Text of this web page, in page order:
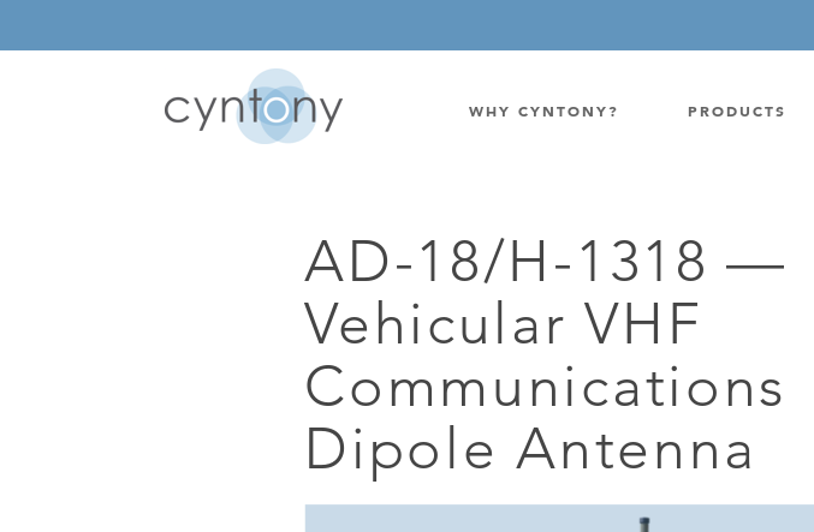
WHY CYNTONY? PRODUCTS
CORRELATIVE INTERFEROMETRIC
BASE STATION
WEARABLE/FIXED RADIO
OEM/IOT RADIO
BAND SWITCH
AMPLIFIER
AD-18/H-1318 —
Vehicular VHF
Communications
Dipole Antenna